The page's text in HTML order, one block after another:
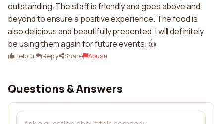
outstanding. The staff is friendly and goes above and
beyond to ensure a positive experience. The food is
also delicious and beautifully presented. I will definitely
be using them again for future events. 👍
Helpful Reply Share Abuse
Questions & Answers